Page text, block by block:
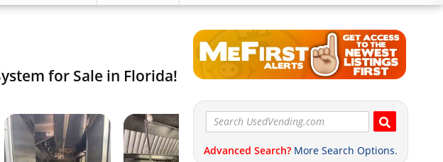
Advanced Search? More Search Options.
for Sale in Florida!